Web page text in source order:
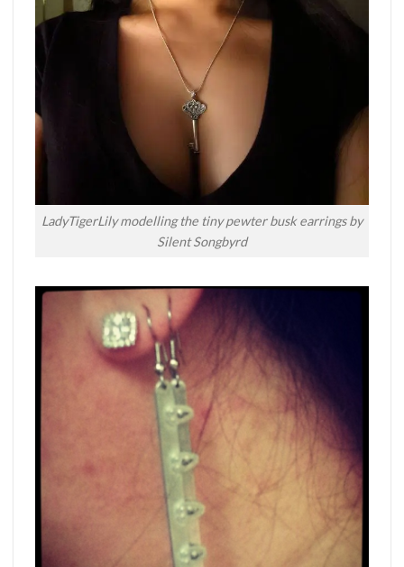
LadyTigerLily modelling the tiny pewter busk earrings by
Silent Songbyrd